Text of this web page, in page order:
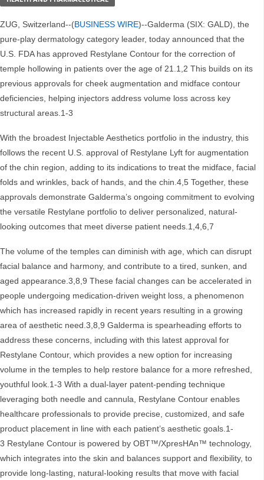
ZUG, Switzerland--(BUSINESS WIRE)--Galderma (SIX: GALD), the
pure-play dermatology category leader, today announced that the
U.S. FDA has approved Restylane Contour for the correction of
temple hollowing in patients over the age of 21.1,2 This builds on its
previous approvals for cheek augmentation and midface contour
deficiencies, helping injectors address volume loss across key
structural areas.1-3
With the broadest Injectable Aesthetics portfolio in the industry, this
follows the recent U.S. approval of Restylane Lyft for augmentation
of the chin region, adding to its indications to treat the midface, facial
folds and wrinkles, back of hands, and the chin.4,5 Together, these
approvals demonstrate Galderma’s ongoing commitment to evolving
the versatile Restylane portfolio to deliver personalized, natural-
looking outcomes that meet diverse patient needs.1,4,6,7
The volume of the temples can diminish with age, which can disrupt
facial balance and harmony, and contribute to a tired, sunken, and
aged appearance.3,8,9 These facial changes can be accelerated in
people undergoing medication-driven weight loss, a phenomenon
which has increased rapidly in recent years resulting in a growing
area of aesthetic need.3,8,9 Galderma is spearheading efforts to
address these concerns, including with this latest approval for
Restylane Contour, which provides a new option for increasing
volume in the temples to help restore balance for a more refreshed,
youthful look.1-3 With a dual-layer patent-pending technique
leveraging both needle and cannula, Restylane Contour enables
healthcare professionals to provide precise, customized, and safe
product placement in line with each patient’s aesthetic goals.1-
3 Restylane Contour is powered by OBT™/XpresHAn™ technology,
which integrates into the skin and balances support and flexibility, to
provide long-lasting, natural-looking results that move with facial